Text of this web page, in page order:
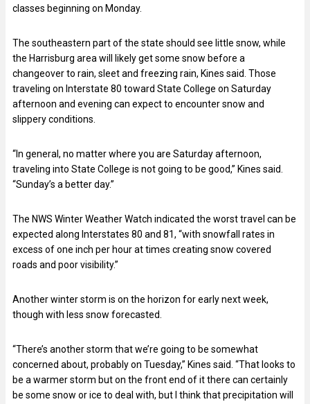
classes beginning on Monday.
The southeastern part of the state should see little snow, while
the Harrisburg area will likely get some snow before a
changeover to rain, sleet and freezing rain, Kines said. Those
traveling on Interstate 80 toward State College on Saturday
afternoon and evening can expect to encounter snow and
slippery conditions.
“In general, no matter where you are Saturday afternoon,
traveling into State College is not going to be good,” Kines said.
“Sunday’s a better day.”
The NWS Winter Weather Watch indicated the worst travel can be
expected along Interstates 80 and 81, “with snowfall rates in
excess of one inch per hour at times creating snow covered
roads and poor visibility.”
Another winter storm is on the horizon for early next week,
though with less snow forecasted.
“There’s another storm that we’re going to be somewhat
concerned about, probably on Tuesday,” Kines said. “That looks to
be a warmer storm but on the front end of it there can certainly
be some snow or ice to deal with, but I think that precipitation will